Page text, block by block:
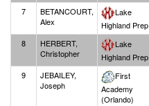
7
BETANCOURT,
Alex
Lake
Highland Prep
8
HERBERT,
Christopher
Lake
Highland Prep
9
JEBAILEY,
Joseph
First
Academy
(Orlando)